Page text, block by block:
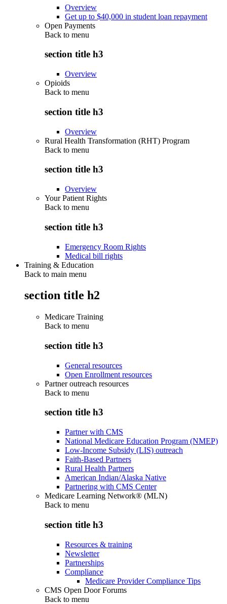
Overview
Get up to $40,000 in student loan repayment
Open Payments
Back to menu
section title h3
Overview
Opioids
Back to menu
section title h3
Overview
Rural Health Transformation (RHT) Program
Back to menu
section title h3
Overview
Your Patient Rights
Back to menu
section title h3
Emergency Room Rights
Medical bill rights
Training & Education
Back to main menu
section title h2
Medicare Training
Back to menu
section title h3
General resources
Open Enrollment resources
Partner outreach resources
Back to menu
section title h3
Partner with CMS
National Medicare Education Program (NMEP)
Low-Income Subsidy (LIS) outreach
Faith-Based Partners
Rural Health Partners
American Indian/Alaska Native
Partnering with CMS Center
Medicare Learning Network® (MLN)
Back to menu
section title h3
Resources & training
Newsletter
Partnerships
Compliance
Medicare Provider Compliance Tips
CMS Open Door Forums
Back to menu